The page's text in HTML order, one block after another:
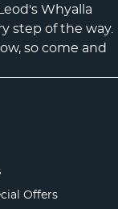
Whyalla
step of the way.
so come and
Offers